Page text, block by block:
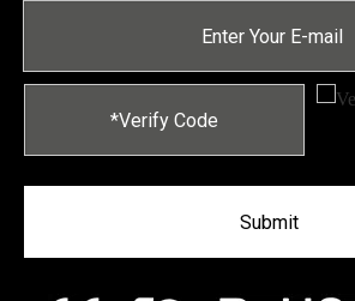
Submit